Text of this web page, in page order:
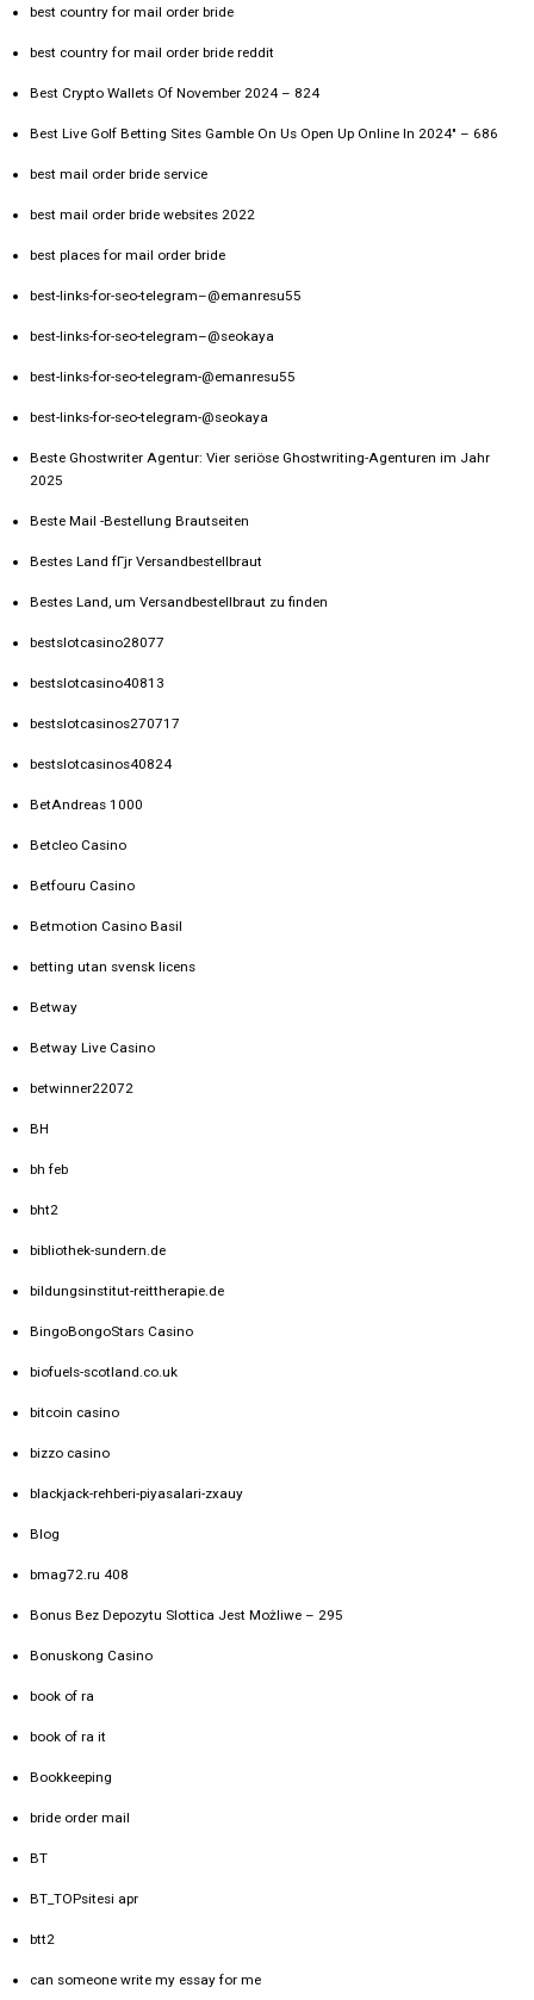
best country for mail order bride
best country for mail order bride reddit
Best Crypto Wallets Of November 2024 – 824
Best Live Golf Betting Sites Gamble On Us Open Up Online In 2024" – 686
best mail order bride service
best mail order bride websites 2022
best places for mail order bride
best-links-for-seo-telegram–@emanresu55
best-links-for-seo-telegram–@seokaya
best-links-for-seo-telegram-@emanresu55
best-links-for-seo-telegram-@seokaya
Beste Ghostwriter Agentur: Vier seriöse Ghostwriting-Agenturen im Jahr
2025
Beste Mail -Bestellung Brautseiten
Bestes Land fГјr Versandbestellbraut
Bestes Land, um Versandbestellbraut zu finden
bestslotcasino28077
bestslotcasino40813
bestslotcasinos270717
bestslotcasinos40824
BetAndreas 1000
Betcleo Casino
Betfouru Casino
Betmotion Casino Basil
betting utan svensk licens
Betway
Betway Live Casino
betwinner22072
BH
bh feb
bht2
bibliothek-sundern.de
bildungsinstitut-reittherapie.de
BingoBongoStars Casino
biofuels-scotland.co.uk
bitcoin casino
bizzo casino
blackjack-rehberi-piyasalari-zxauy
Blog
bmag72.ru 408
Bonus Bez Depozytu Slottica Jest Możliwe – 295
Bonuskong Casino
book of ra
book of ra it
Bookkeeping
bride order mail
BT
BT_TOPsitesi apr
btt2
can someone write my essay for me